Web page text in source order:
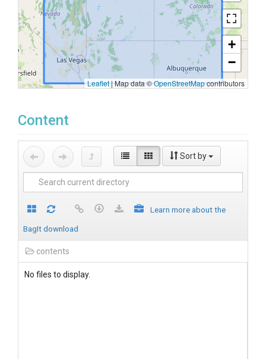
+
−
Leaflet|Map data ©OpenStreetMapcontributors
Content
Sort by
Learn more about the
BagIt download
contents
No files to display.